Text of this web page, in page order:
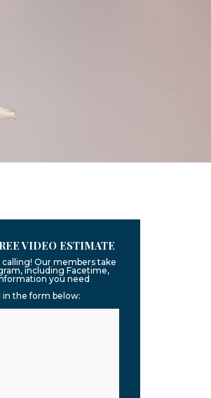
VIDEO ESTIMATE
Our members take
including Facetime,
you need
in the form below: